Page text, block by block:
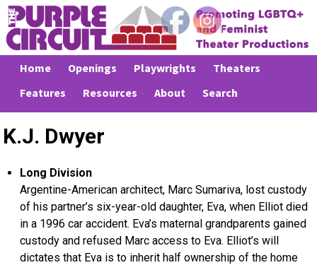
Home Openings Playwrights
Theaters
Features
Resources About Search
K.J. Dwyer
Long Division
Argentine-American architect, Marc Sumariva, lost custody
of his partner’s six-year-old daughter, Eva, when Elliot died
in a 1996 car accident. Eva’s maternal grandparents gained
custody and refused Marc access to Eva. Elliot’s will
dictates that Eva is to inherit half ownership of the home